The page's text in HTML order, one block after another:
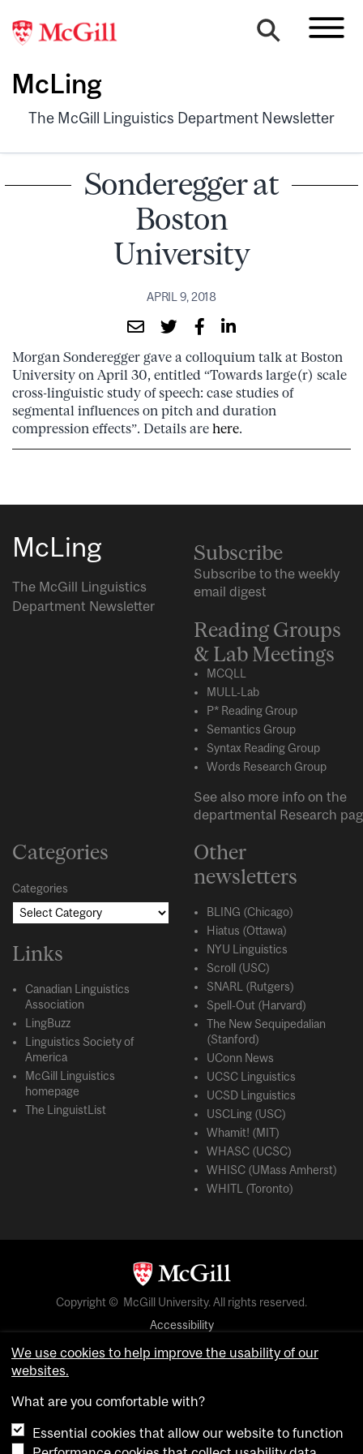
McLing
The McGill Linguistics Department Newsletter
Sonderegger at
Boston
University
APRIL 9, 2018
Morgan Sonderegger gave a colloquium talk at Boston
University on April 30, entitled “Towards large(r) scale
cross-linguistic study of speech: case studies of
segmental influences on pitch and duration
compression effects”. Details are here.
McLing
The McGill Linguistics
Department Newsletter
Subscribe
Subscribe to the weekly
email digest
Reading Groups
& Lab Meetings
MCQLL
MULL-Lab
P* Reading Group
Semantics Group
Syntax Reading Group
Words Research Group
See also more info on the
departmental Research
Categories
Categories
Links
Canadian Linguistics
Association
LingBuzz
Linguistics Society of
America
McGill Linguistics
homepage
The LinguistList
Other
newsletters
BLING (Chicago)
Hiatus (Ottawa)
NYU Linguistics
Scroll (USC)
SNARL (Rutgers)
Spell-Out (Harvard)
The New Sequipedalian
(Stanford)
UConn News
UCSC Linguistics
UCSD Linguistics
USCLing (USC)
Whamit! (MIT)
WHASC (UCSC)
WHISC (UMass Amherst)
WHITL (Toronto)
Copyright © McGill University. All rights reserved.
Accessibility
Privacy notice
Cookie settings
login
We use cookies to help improve the usability of our
websites.
What are you comfortable with?
Essential cookies that allow our website to function